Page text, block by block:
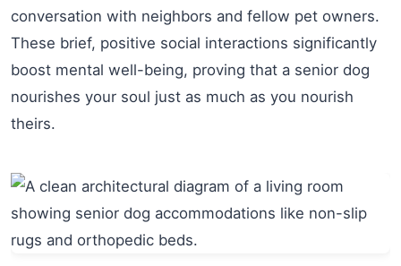
conversation with neighbors and fellow pet owners.
These brief, positive social interactions significantly
boost mental well-being, proving that a senior dog
nourishes your soul just as much as you nourish
theirs.